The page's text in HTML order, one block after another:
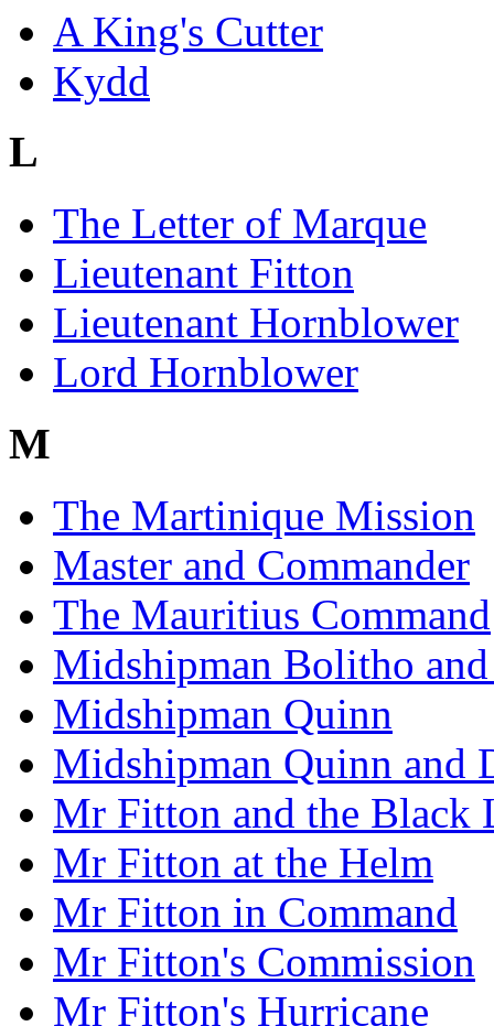
A King's Cutter
Kydd
L
The Letter of Marque
Lieutenant Fitton
Lieutenant Hornblower
Lord Hornblower
M
The Martinique Mission
Master and Commander
The Mauritius Command
Midshipman Bolitho
Midshipman Quinn
Midshipman Quinn and
Mr Fitton and the Black
Mr Fitton at the Helm
Mr Fitton in Command
Mr Fitton's Commission
Mr Fitton's Hurricane